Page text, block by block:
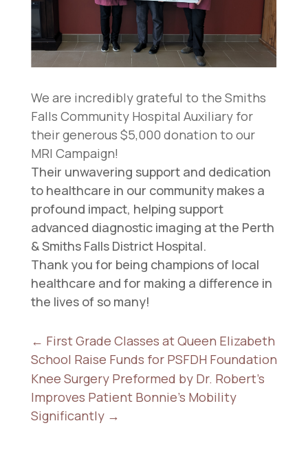
We are incredibly grateful to the Smiths
Falls Community Hospital Auxiliary for
their generous $5,000 donation to our
MRI Campaign!
Their unwavering support and dedication
to healthcare in our community makes a
profound impact, helping support
advanced diagnostic imaging at the Perth
& Smiths Falls District Hospital.
Thank you for being champions of local
healthcare and for making a difference in
the lives of so many!
← First Grade Classes at Queen Elizabeth
School Raise Funds for PSFDH Foundation
Knee Surgery Preformed by Dr. Robert's
Improves Patient Bonnie's Mobility
Significantly→